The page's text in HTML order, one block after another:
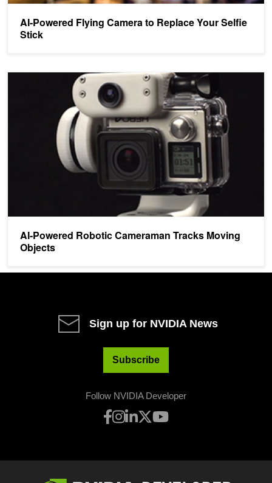
AI-Powered Flying Camera to Replace Your Selfie
Stick
AI-Powered Robotic Cameraman Tracks Moving
Objects
AI-Powered Robotic Cameraman Tracks Moving Objects
Sign up for NVIDIA News
Subscribe
Follow NVIDIA Developer